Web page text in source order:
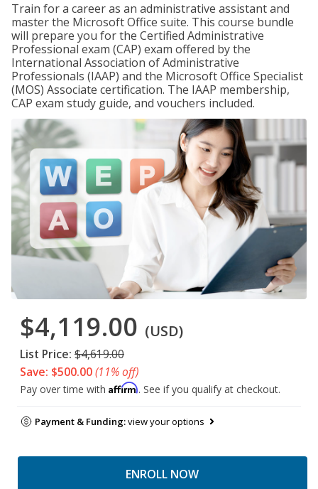
Train for a career as an administrative assistant and
master the Microsoft Office suite. This course bundle
will prepare you for the Certified Administrative
Professional exam (CAP) exam offered by the
International Association of Administrative
Professionals (IAAP) and the Microsoft Office Specialist
(MOS) Associate certification. The IAAP membership,
CAP exam study guide, and vouchers included.
$4,119.00 (USD)
List Price: $4,619.00
Save: $500.00(11% off)
Pay over time with Affirm. See if you qualify at checkout.
Payment & Funding:view your options
ENROLL NOW